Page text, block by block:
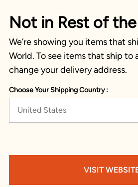
Not in Rest of
We’re showing you items that
World. To see items that ship
change your delivery address.
Choose Your Shipping Country :
United States
VISIT